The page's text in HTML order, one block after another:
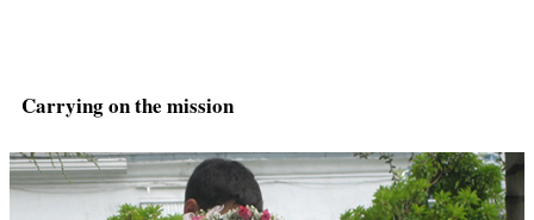
Carrying on the mission